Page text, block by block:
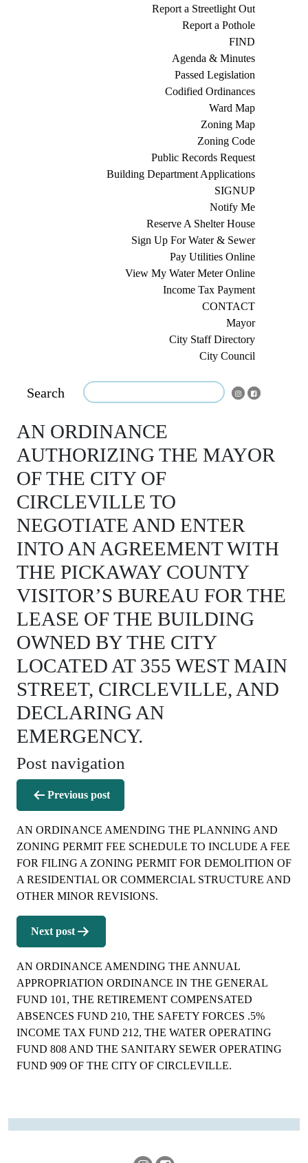
Report a Streetlight Out
Report a Pothole
FIND
Agenda & Minutes
Passed Legislation
Codified Ordinances
Ward Map
Zoning Map
Zoning Code
Public Records Request
Building Department Applications
SIGNUP
Notify Me
Reserve A Shelter House
Sign Up For Water & Sewer
Pay Utilities Online
View My Water Meter Online
Income Tax Payment
CONTACT
Mayor
City Staff Directory
City Council
Search
AN ORDINANCE
AUTHORIZING THE MAYOR
OF THE CITY OF
CIRCLEVILLE TO
NEGOTIATE AND ENTER
INTO AN AGREEMENT WITH
THE PICKAWAY COUNTY
VISITOR’S BUREAU FOR THE
LEASE OF THE BUILDING
OWNED BY THE CITY
LOCATED AT 355 WEST MAIN
STREET, CIRCLEVILLE, AND
DECLARING AN
EMERGENCY.
Post navigation
Previous post
AN ORDINANCE AMENDING THE PLANNING AND
ZONING PERMIT FEE SCHEDULE TO INCLUDE A FEE
FOR FILING A ZONING PERMIT FOR DEMOLITION OF
A RESIDENTIAL OR COMMERCIAL STRUCTURE AND
OTHER MINOR REVISIONS.
Next post
AN ORDINANCE AMENDING THE ANNUAL
APPROPRIATION ORDINANCE IN THE GENERAL
FUND 101, THE RETIREMENT COMPENSATED
ABSENCES FUND 210, THE SAFETY FORCES .5%
INCOME TAX FUND 212, THE WATER OPERATING
FUND 808 AND THE SANITARY SEWER OPERATING
FUND 909 OF THE CITY OF CIRCLEVILLE.